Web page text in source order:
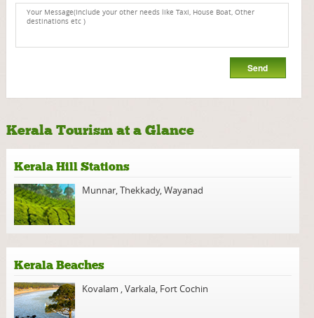
Kerala Tourism at a Glance
Kerala Hill Stations
Munnar,Thekkady,Wayanad
Kerala Beaches
Kovalam ,Varkala, Fort Cochin